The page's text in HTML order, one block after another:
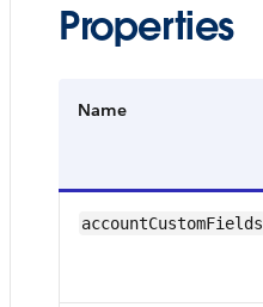
Properties
Name
accountCustomFields